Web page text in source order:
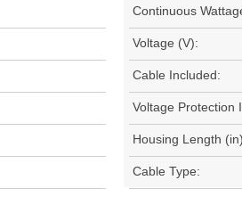
Continuous
Voltage (V):
Cable Included:
Voltage Protection
Housing Length
Cable Type: